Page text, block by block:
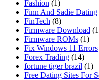
Fashion (1)
Finn And Sadie Dating
FinTech (8)
Firmware Download
Firmware ROMs (1)
Fix Windows 11 Errors
Forex Trading (14)
fortune tiger brazil (1)
Free Dating Sites For